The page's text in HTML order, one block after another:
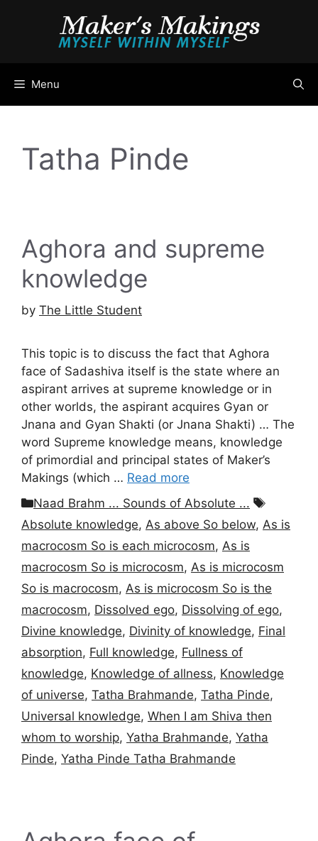
Menu
Tatha Pinde
Aghora and supreme
knowledge
by The Little Student
This topic is to discuss the fact that Aghora
face of Sadashiva itself is the state where an
aspirant arrives at supreme knowledge or in
other worlds, the aspirant acquires Gyan or
Jnana and Gyan Shakti (or Jnana Shakti) … The
word Supreme knowledge means, knowledge
of primordial and principal states of Maker’s
Makings (which … Read more
Categories
Naad Brahm ... Sounds of Absolute ...
Tags
Absolute knowledge, As above So below, As is
macrocosm So is each microcosm, As is
macrocosm So is microcosm, As is microcosm
So is macrocosm, As is microcosm So is the
macrocosm, Dissolved ego, Dissolving of ego,
Divine knowledge, Divinity of knowledge, Final
absorption, Full knowledge, Fullness of
knowledge, Knowledge of allness, Knowledge
of universe, Tatha Brahmande, Tatha Pinde,
Universal knowledge, When I am Shiva then
whom to worship, Yatha Brahmande, Yatha
Pinde, Yatha Pinde Tatha Brahmande